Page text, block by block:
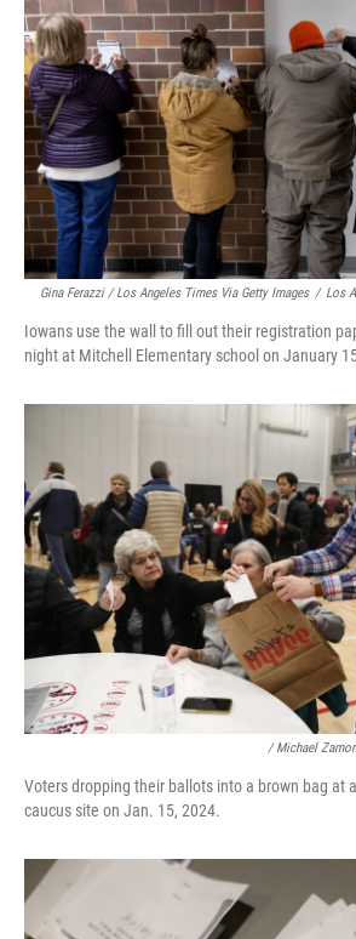
Gina Ferazzi / Los Angeles Times Via Getty Images / Los
Iowans use the wall to fill out their registration
night at Mitchell Elementary school on January
/ Michael
Voters dropping their ballots into a brown bag at
caucus site on Jan. 15, 2024.